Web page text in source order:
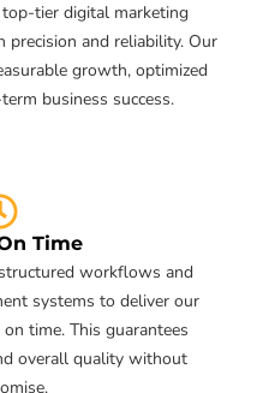
tier digital marketing
precision and reliability. Our
growth, optimized
business success.
Time
workflows and
systems to deliver our
time. This guarantees
overall quality without